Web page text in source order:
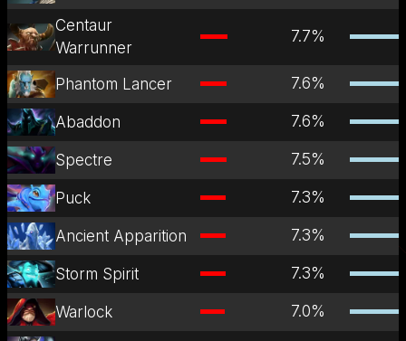
Centaur
Warrunner
7.7%
Phantom Lancer 7.6%
Abaddon 7.6%
Spectre 7.5%
Puck 7.3%
Ancient Apparition 7.3%
Storm Spirit 7.3%
Warlock 7.0%